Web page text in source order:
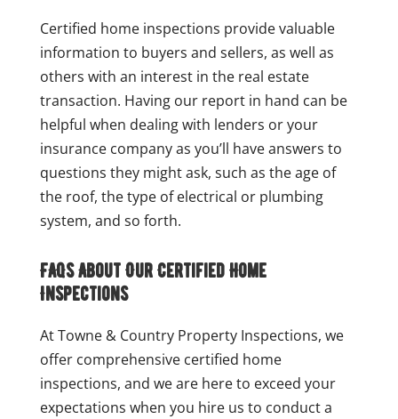
Certified home inspections provide valuable
information to buyers and sellers, as well as
others with an interest in the real estate
transaction. Having our report in hand can be
helpful when dealing with lenders or your
insurance company as you’ll have answers to
questions they might ask, such as the age of
the roof, the type of electrical or plumbing
system, and so forth.
FAQs About Our Certified Home
Inspections
At Towne & Country Property Inspections, we
offer comprehensive certified home
inspections, and we are here to exceed your
expectations when you hire us to conduct a